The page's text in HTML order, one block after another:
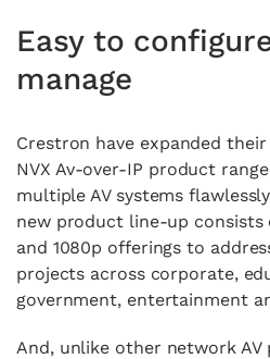
Easy to
manage
Crestron have expanded
NVX Av-over-IP product
multiple AV systems
new product line-up consists
and 1080p offerings to
projects across corporate,
government, entertainment
And, unlike other network AV